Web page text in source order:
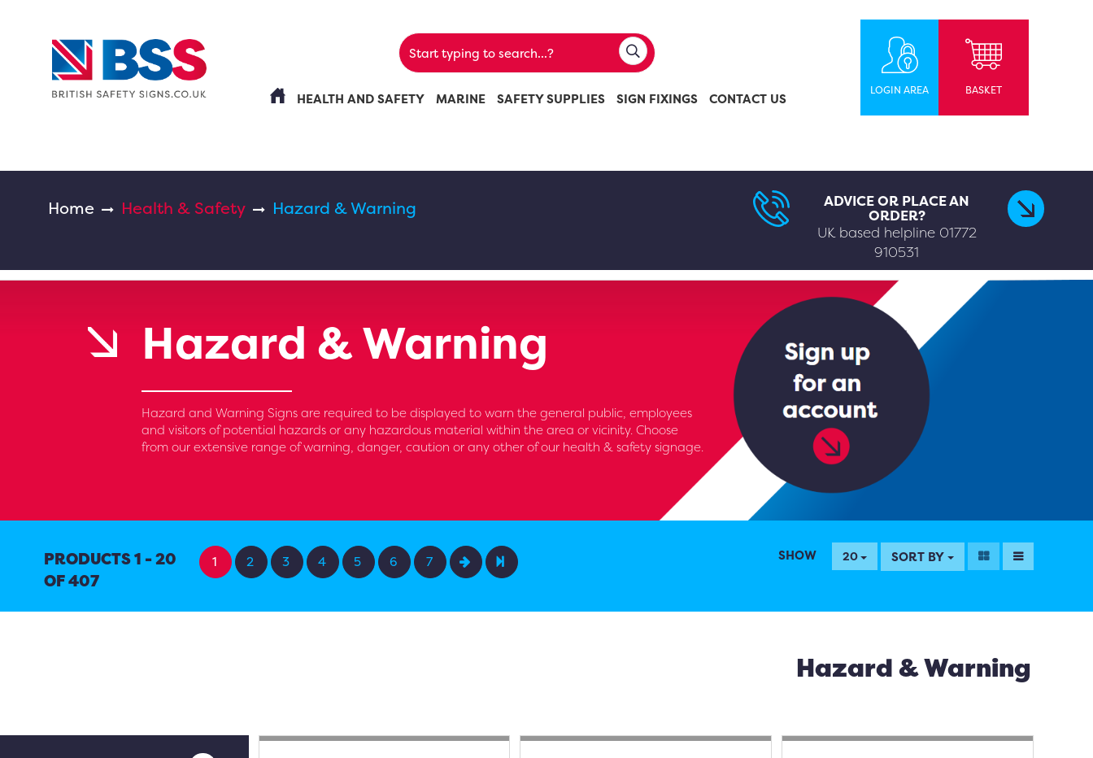
HEALTH AND SAFETY MARINE SAFETY SUPPLIES SIGN FIXINGS CONTACT US
LOGIN AREA BASKET
Home Health & Safety Hazard & Warning ADVICE OR PLACE AN
ORDER?
UK based helpline 01772
910531
Hazard & Warning
Hazard and Warning Signs are required to be displayed to warn the general public, employees
and visitors of potential hazards or any hazardous material within the area or vicinity. Choose
from our extensive range of warning, danger, caution or any other of our health & safety signage.
PRODUCTS 1 - 20
OF 407
1 2 3 4 5 6 7 SHOW 20 SORT BY
Hazard & Warning